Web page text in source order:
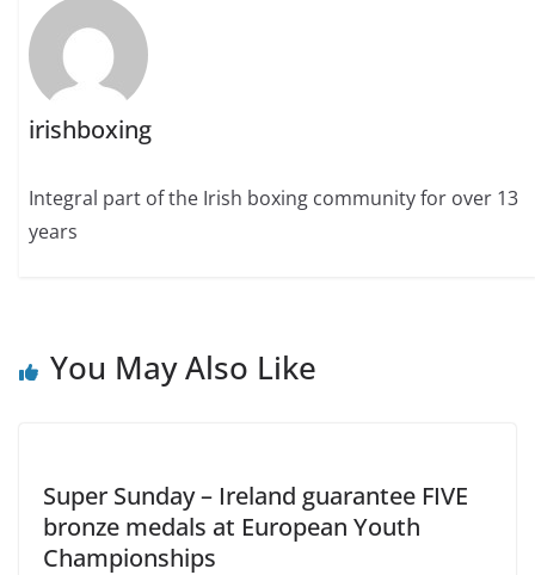
irishboxing
Integral part of the Irish boxing community for over 13
years
You May Also Like
Super Sunday – Ireland guarantee FIVE
bronze medals at European Youth
Championships